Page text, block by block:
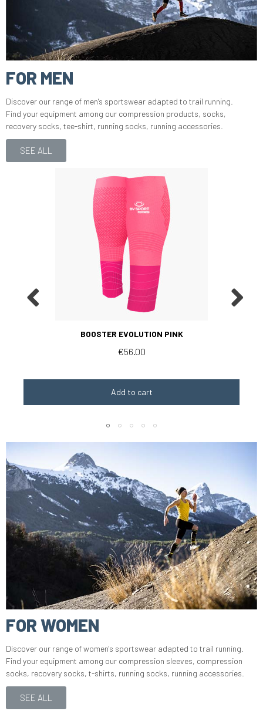
FOR MEN
Discover our range of men's sportswear adapted to trail running.
Find your equipment among our compression products, socks,
recovery socks, tee-shirt, running socks, running accessories.
SEE ALL
Aperçu rapide
BOOSTER EVOLUTION PINK
€56.00
Add to cart
FOR WOMEN
Discover our range of women's sportswear adapted to trail running.
Find your equipment among our compression sleeves, compression
socks, recovery socks, t-shirts, running socks, running accessories.
SEE ALL